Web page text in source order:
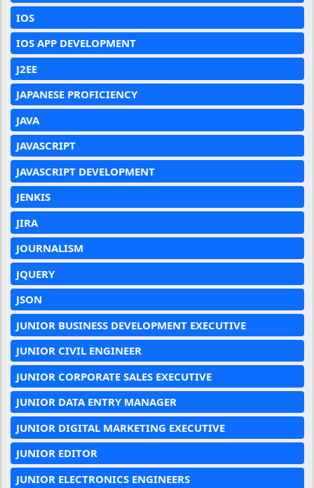
IOS
IOS APP DEVELOPMENT
J2EE
JAPANESE PROFICIENCY
JAVA
JAVASCRIPT
JAVASCRIPT DEVELOPMENT
JENKIS
JIRA
JOURNALISM
JQUERY
JSON
JUNIOR BUSINESS DEVELOPMENT EXECUTIVE
JUNIOR CIVIL ENGINEER
JUNIOR CORPORATE SALES EXECUTIVE
JUNIOR DATA ENTRY MANAGER
JUNIOR DIGITAL MARKETING EXECUTIVE
JUNIOR EDITOR
JUNIOR ELECTRONICS ENGINEERS